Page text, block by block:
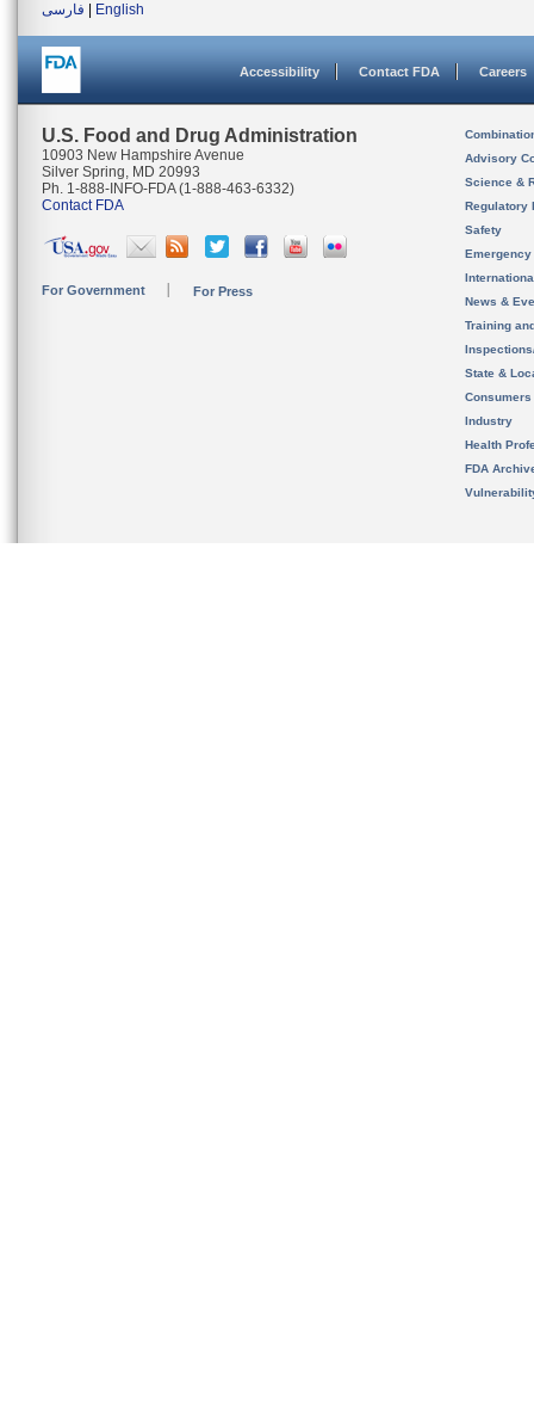
فارسی
English
Accessibility Contact FDA Careers
U.S. Food and Drug Administration
10903 New Hampshire Avenue
Silver Spring, MD 20993
Ph. 1-888-INFO-FDA (1-888-463-6332)
Contact FDA
For Government For Press
Advisory
Science &
Regulatory
Safety
News &
Training
State &
Consumers
Industry
Health
FDA